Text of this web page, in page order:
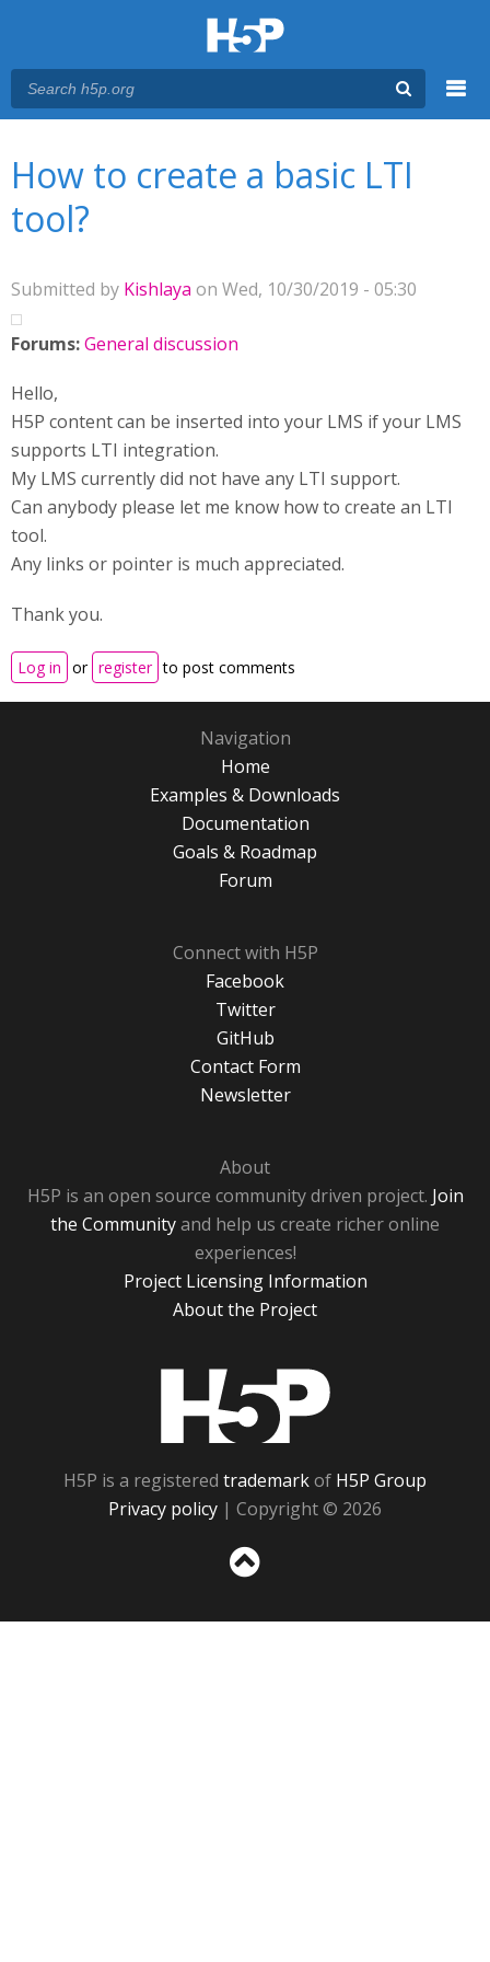
How to create a basic LTI
tool?
Submitted by Kishlaya on Wed, 10/30/2019 - 05:30
Forums:General discussion
Hello,
H5P content can be inserted into your LMS if your LMS
supports LTI integration.
My LMS currently did not have any LTI support.
Can anybody please let me know how to create an LTI
tool.
Any links or pointer is much appreciated.
Thank you.
Log in or register to post comments
Navigation
Home
Examples & Downloads
Documentation
Goals & Roadmap
Forum
Connect with H5P
Facebook
Twitter
GitHub
Contact Form
Newsletter
About
H5P is an open source community driven project. Join
the Communityand help us create richer online
experiences!
Project Licensing Information
About the Project
H5P is a registered trademarkof H5P Group
Privacy policy | Copyright © 2026